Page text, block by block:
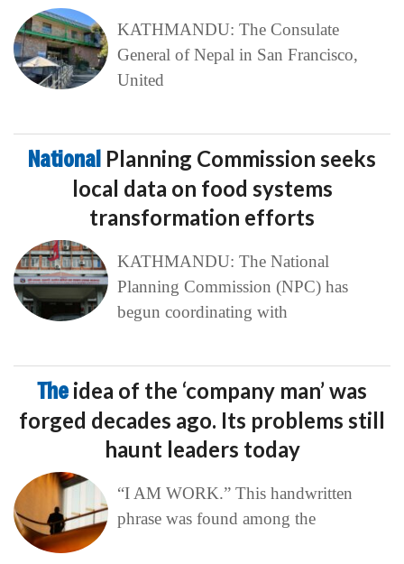
KATHMANDU: The Consulate
General of Nepal in San Francisco,
United
National Planning Commission seeks
local data on food systems
transformation efforts
KATHMANDU: The National
Planning Commission (NPC) has
begun coordinating with
The idea of the ‘company man’ was
forged decades ago. Its problems still
haunt leaders today
“I AM WORK.” This handwritten
phrase was found among the